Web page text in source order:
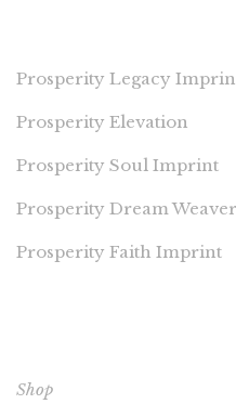
Prosperity Legacy
Prosperity Elevation
Prosperity Soul Imprint
Prosperity Dream
Prosperity Faith Imprint
Shop